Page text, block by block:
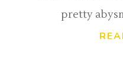
pretty